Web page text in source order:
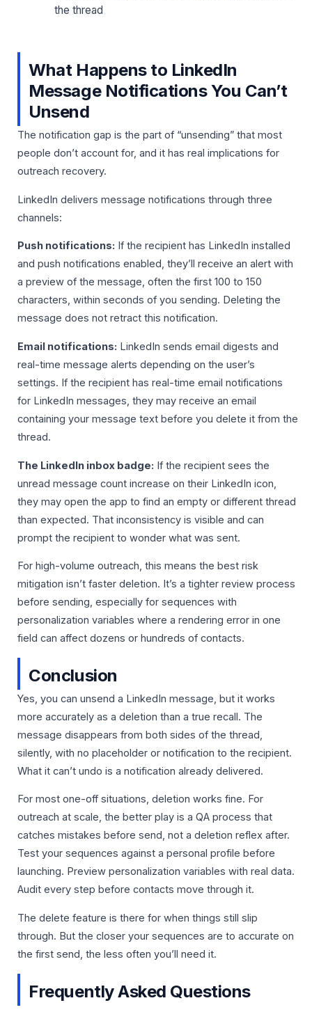
the thread
What Happens to LinkedIn
Message Notifications You Can’t
Unsend
The notification gap is the part of “unsending” that most
people don’t account for, and it has real implications for
outreach recovery.
LinkedIn delivers message notifications through three
channels:
Push notifications: If the recipient has LinkedIn installed
and push notifications enabled, they’ll receive an alert with
a preview of the message, often the first 100 to 150
characters, within seconds of you sending. Deleting the
message does not retract this notification.
Email notifications: LinkedIn sends email digests and
real-time message alerts depending on the user’s
settings. If the recipient has real-time email notifications
for LinkedIn messages, they may receive an email
containing your message text before you delete it from the
thread.
The LinkedIn inbox badge: If the recipient sees the
unread message count increase on their LinkedIn icon,
they may open the app to find an empty or different thread
than expected. That inconsistency is visible and can
prompt the recipient to wonder what was sent.
For high-volume outreach, this means the best risk
mitigation isn’t faster deletion. It’s a tighter review process
before sending, especially for sequences with
personalization variables where a rendering error in one
field can affect dozens or hundreds of contacts.
Conclusion
Yes, you can unsend a LinkedIn message, but it works
more accurately as a deletion than a true recall. The
message disappears from both sides of the thread,
silently, with no placeholder or notification to the recipient.
What it can’t undo is a notification already delivered.
For most one-off situations, deletion works fine. For
outreach at scale, the better play is a QA process that
catches mistakes before send, not a deletion reflex after.
Test your sequences against a personal profile before
launching. Preview personalization variables with real data.
Audit every step before contacts move through it.
The delete feature is there for when things still slip
through. But the closer your sequences are to accurate on
the first send, the less often you’ll need it.
Frequently Asked Questions